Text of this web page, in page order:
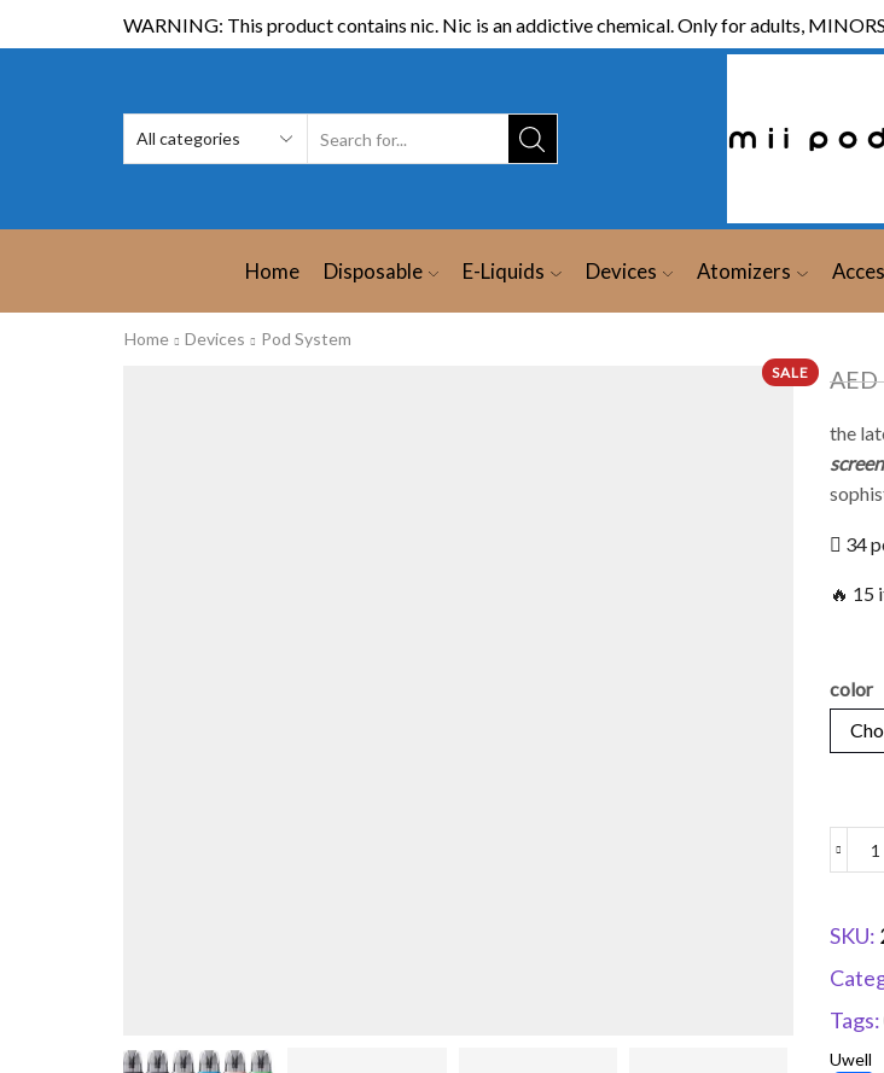
WARNING: This product contains nic. Nic is an addictive chemical. Only for adults,
Home Disposable E-Liquids Devices Atomizers
Home Devices Pod System
SALE AED
the
34
🔥 15
color
SKU:
Tags:
Uwell